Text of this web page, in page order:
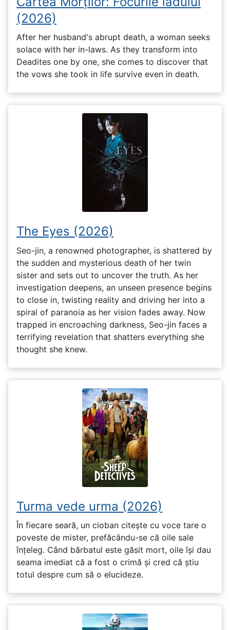
(2026)
After her husband's abrupt death, a woman seeks
solace with her in-laws. As they transform into
Deadites one by one, she comes to discover that
the vows she took in life survive even in death.
The Eyes (2026)
Seo-jin, a renowned photographer, is shattered by
the sudden and mysterious death of her twin
sister and sets out to uncover the truth. As her
investigation deepens, an unseen presence begins
to close in, twisting reality and driving her into a
spiral of paranoia as her vision fades away. Now
trapped in encroaching darkness, Seo-jin faces a
terrifying revelation that shatters everything she
thought she knew.
Turma vede urma (2026)
În fiecare seară, un cioban citește cu voce tare o
poveste de mister, prefăcându-se că oile sale
înțeleg. Când bărbatul este găsit mort, oile își dau
seama imediat că a fost o crimă și cred că știu
totul despre cum să o elucideze.